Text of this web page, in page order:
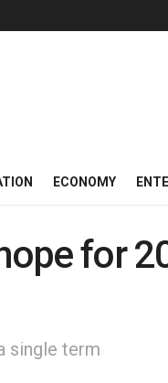
ECONOMY
for
single term